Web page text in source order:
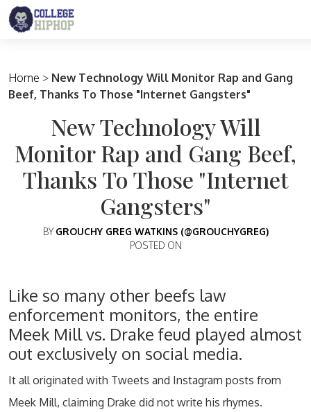
Main Navigation
Home > New Technology Will Monitor Rap and Gang
Beef, Thanks To Those "Internet Gangsters"
New Technology Will
Monitor Rap and Gang Beef,
Thanks To Those "Internet
Gangsters"
BY GROUCHY GREG WATKINS (@GROUCHYGREG)
POSTED ON
Like so many other beefs law
enforcement monitors, the entire
Meek Mill vs. Drake feud played almost
out exclusively on social media.
It all originated with Tweets and Instagram posts from
Meek Mill, claiming Drake did not write his rhymes.